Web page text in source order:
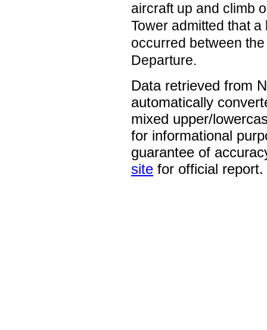
aircraft up and climb
Tower admitted that
occurred between
Departure.
Data retrieved from
automatically
mixed upper/
for informational
guarantee of
site for official report.